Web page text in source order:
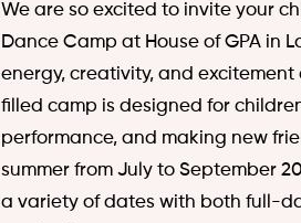
We are so excited to invite your
Dance Camp at House of GPA in
energy, creativity, and
filled camp is designed for
performance, and making new
summer from July to September
a variety of dates with both full-